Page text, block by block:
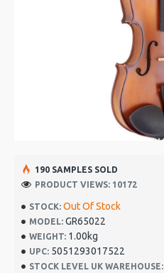
STOCK: Out Of Stock
MODEL: GR65022
WEIGHT: 1.00kg
UPC: 5051293017522
STOCK LEVEL UK WAREHOUSE:
190 SAMPLES SOLD
PRODUCT VIEWS: 10172